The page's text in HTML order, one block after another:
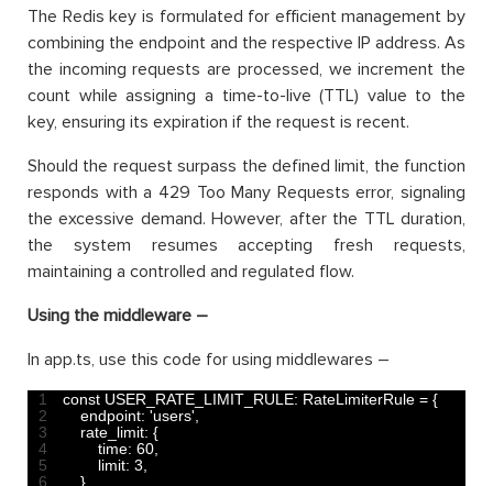
The Redis key is formulated for efficient management by
combining the endpoint and the respective IP address. As
the incoming requests are processed, we increment the
count while assigning a time-to-live (TTL) value to the
key, ensuring its expiration if the request is recent.
Should the request surpass the defined limit, the function
responds with a 429 Too Many Requests error, signaling
the excessive demand. However, after the TTL duration,
the system resumes accepting fresh requests,
maintaining a controlled and regulated flow.
Using the middleware –
In app.ts, use this code for using middlewares –
1
2
3
4
5
6
const USER_RATE_LIMIT_RULE: RateLimiterRule = {
endpoint: 'users',
rate_limit: {
time: 60,
limit: 3,
}